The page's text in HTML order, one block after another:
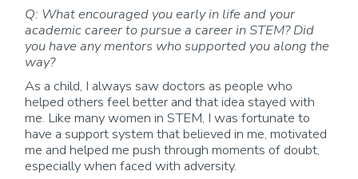
Q: What encouraged you early in life and your
academic career to pursue a career in STEM? Did
you have any mentors who supported you along the
way?
As a child, I always saw doctors as people who
helped others feel better and that idea stayed with
me. Like many women in STEM, I was fortunate to
have a support system that believed in me, motivated
me and helped me push through moments of doubt,
especially when faced with adversity.